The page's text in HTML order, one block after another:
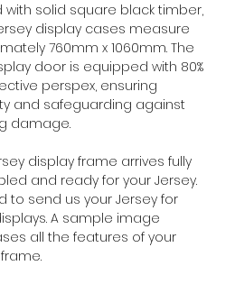
with solid square black timber,
display cases measure
760mm x 1060mm. The
door is equipped with 80%
perspex, ensuring
and safeguarding against
damage.
display frame arrives fully
and ready for your Jersey.
to send us your Jersey for
A sample image
all the features of your